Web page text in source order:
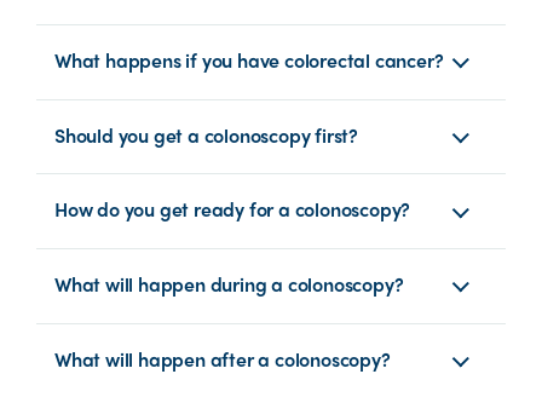
What happens if you have colorectal cancer?
Should you get a colonoscopy first?
How do you get ready for a colonoscopy?
What will happen during a colonoscopy?
What will happen after a colonoscopy?